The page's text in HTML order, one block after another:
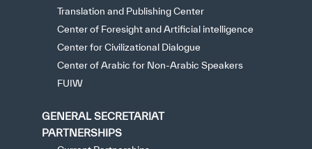
Translation and Publishing Center
Center of Foresight and Artificial intelligence
Center for Civilizational Dialogue
Center of Arabic for Non-Arabic Speakers
FUIW
GENERAL SECRETARIAT
PARTNERSHIPS